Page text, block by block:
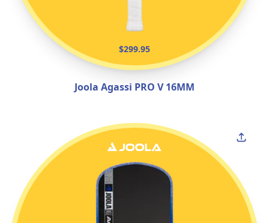
$299.95
Joola Agassi PRO V 16MM